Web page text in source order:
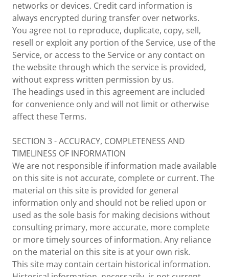
networks or devices. Credit card information is
always encrypted during transfer over networks.
You agree not to reproduce, duplicate, copy, sell,
resell or exploit any portion of the Service, use of the
Service, or access to the Service or any contact on
the website through which the service is provided,
without express written permission by us.
The headings used in this agreement are included
for convenience only and will not limit or otherwise
affect these Terms.
SECTION 3 - ACCURACY, COMPLETENESS AND
TIMELINESS OF INFORMATION
We are not responsible if information made available
on this site is not accurate, complete or current. The
material on this site is provided for general
information only and should not be relied upon or
used as the sole basis for making decisions without
consulting primary, more accurate, more complete
or more timely sources of information. Any reliance
on the material on this site is at your own risk.
This site may contain certain historical information.